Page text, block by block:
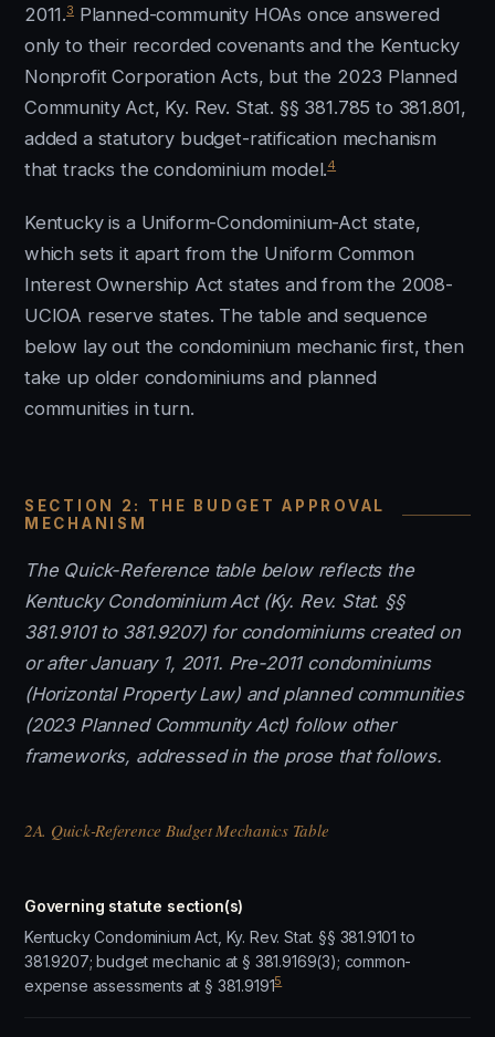
2011.3 Planned-community HOAs once answered
only to their recorded covenants and the Kentucky
Nonprofit Corporation Acts, but the 2023 Planned
Community Act, Ky. Rev. Stat. §§ 381.785 to 381.801,
added a statutory budget-ratification mechanism
that tracks the condominium model.4
Kentucky is a Uniform-Condominium-Act state,
which sets it apart from the Uniform Common
Interest Ownership Act states and from the 2008-
UCIOA reserve states. The table and sequence
below lay out the condominium mechanic first, then
take up older condominiums and planned
communities in turn.
SECTION 2: THE BUDGET APPROVAL
MECHANISM
The Quick-Reference table below reflects the
Kentucky Condominium Act (Ky. Rev. Stat. §§
381.9101 to 381.9207) for condominiums created on
or after January 1, 2011. Pre-2011 condominiums
(Horizontal Property Law) and planned communities
(2023 Planned Community Act) follow other
frameworks, addressed in the prose that follows.
2A. Quick-Reference Budget Mechanics Table
Governing statute section(s)
Kentucky Condominium Act, Ky. Rev. Stat. §§ 381.9101 to
381.9207; budget mechanic at § 381.9169(3); common-
expense assessments at § 381.91915